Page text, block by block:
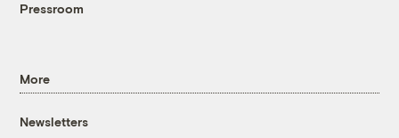
Pressroom
More
Newsletters